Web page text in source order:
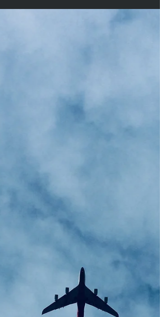
stands at the forefront of this transformation,